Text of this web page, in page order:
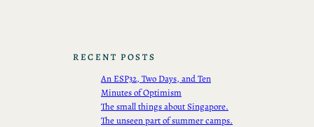
RECENT POSTS
An ESP32, Two Days, and Ten
Minutes of Optimism
The small things about Singapore.
The unseen part of summer camps.